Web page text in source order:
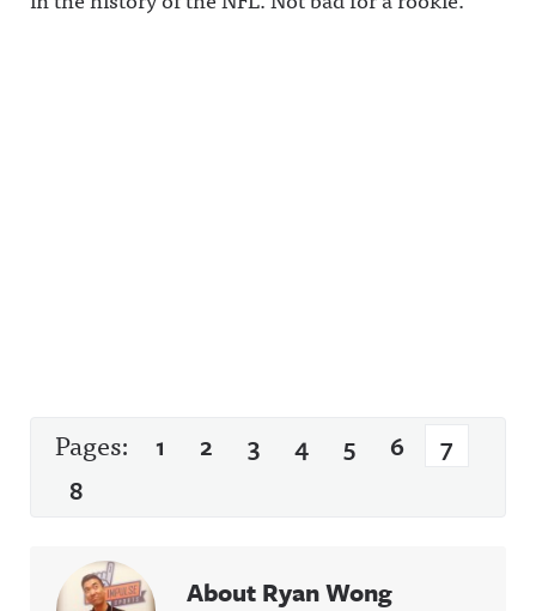
Pages: 1 2 3 4 5 6
7
8
About Ryan Wong